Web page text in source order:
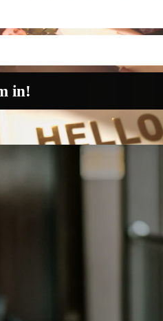
here, in no particular order,
in!